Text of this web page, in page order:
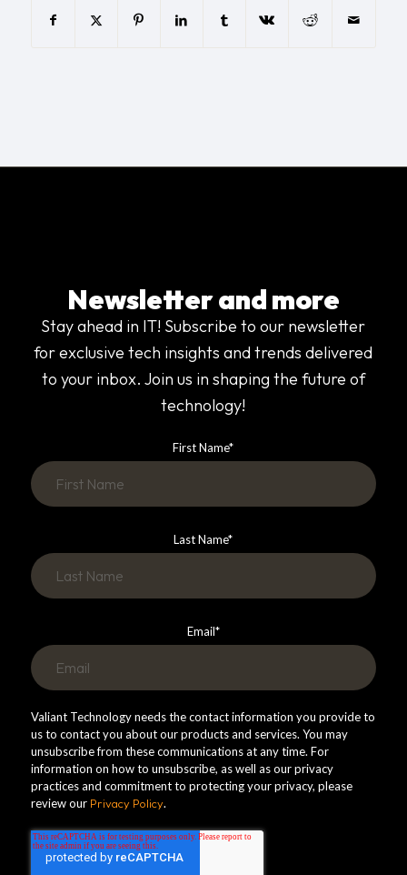
Newsletter and more
Stay ahead in IT! Subscribe to our newsletter
for exclusive tech insights and trends delivered
to your inbox. Join us in shaping the future of
technology!
First Name*
Last Name*
Email*
Valiant Technology needs the contact information you provide to
us to contact you about our products and services. You may
unsubscribe from these communications at any time. For
information on how to unsubscribe, as well as our privacy
practices and commitment to protecting your privacy, please
review our Privacy Policy.